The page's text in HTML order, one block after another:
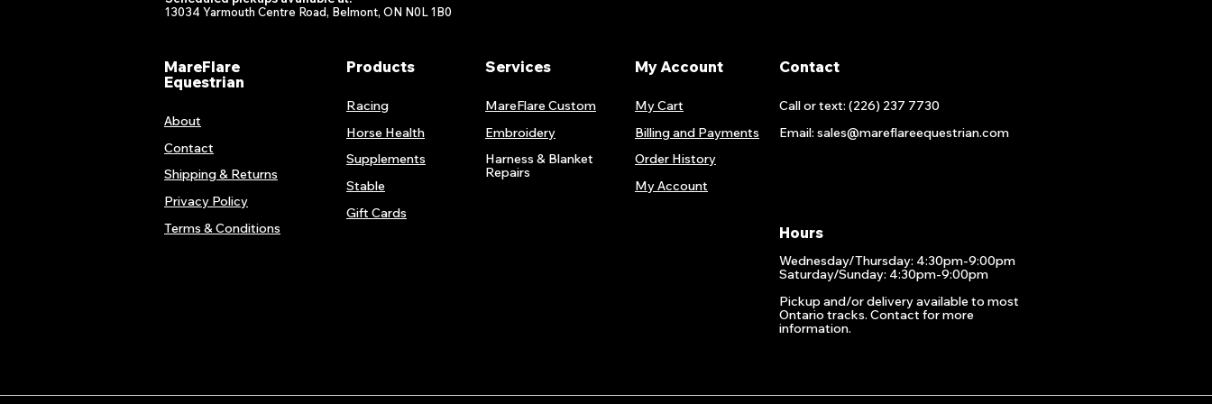
13034 Yarmouth Centre Road, Belmont, ON N0L 1B0
MareFlare
Equestrian
About
Contact
Shipping & Returns
Privacy Policy
Terms & Conditions
Products
Racing
Horse Health
Supplements
Stable
Gift Cards
Services
MareFlare Custom
Embroidery
Harness & Blanket
Repairs
My Account
My Cart
Billing and Payments
Order History
My Account
Contact
Call or text: (226) 237 7730
Email: sales@mareflareequestrian.com
Hours
Wednesday/Thursday: 4:30pm-9:00pm
Saturday/Sunday: 4:30pm-9:00pm
Pickup and/or delivery available to most
Ontario tracks. Contact for more
information.